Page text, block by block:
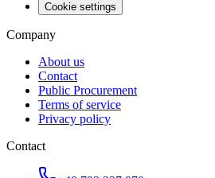
Cookie settings
Company
About us
Contact
Public Procurement
Terms of service
Privacy policy
Contact